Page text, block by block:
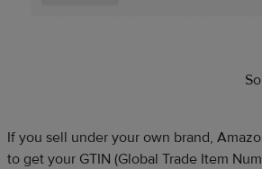
If you sell under your own brand,
to get your GTIN (Global Trade Item